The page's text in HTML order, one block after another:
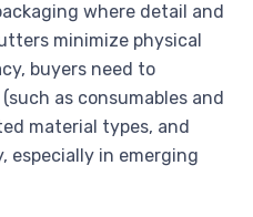
where detail and
minimize physical
buyers need to
as consumables and
material types, and
especially in emerging